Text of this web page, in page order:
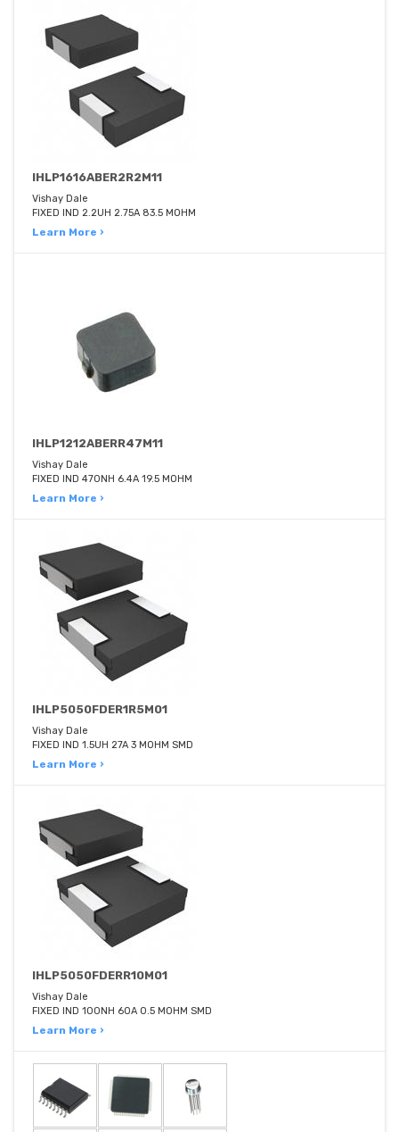
IHLP1616ABER2R2M11
Vishay Dale
FIXED IND 2.2UH 2.75A 83.5 MOHM
Learn More ›
IHLP1212ABERR47M11
Vishay Dale
FIXED IND 470NH 6.4A 19.5 MOHM
Learn More ›
IHLP5050FDER1R5M01
Vishay Dale
FIXED IND 1.5UH 27A 3 MOHM SMD
Learn More ›
IHLP5050FDERR10M01
Vishay Dale
FIXED IND 100NH 60A 0.5 MOHM SMD
Learn More ›